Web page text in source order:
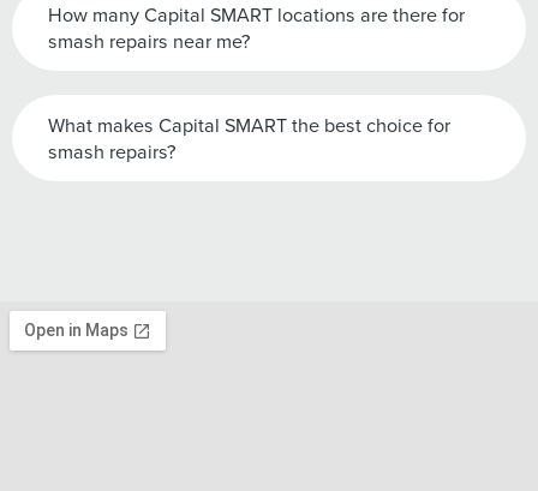
How many Capital SMART locations are there for
smash repairs near me?
What makes Capital SMART the best choice for
smash repairs?